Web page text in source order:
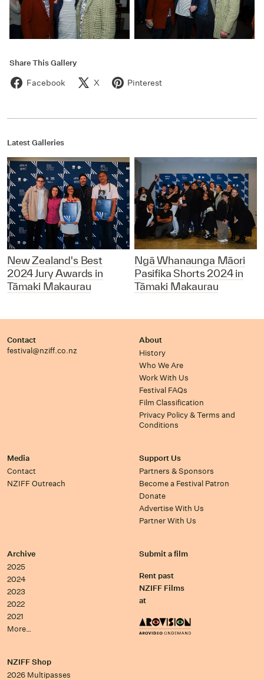
Share This Gallery
Facebook X Pinterest
Latest Galleries
New Zealand's Best
2024 Jury Awards in
Tāmaki Makaurau
Ngā Whanaunga Māori
Pasifika Shorts 2024 in
Tāmaki Makaurau
Contact
festival@nziff.co.nz
About
History
Who We Are
Work With Us
Festival FAQs
Film Classification
Privacy Policy & Terms and
Conditions
Media
Contact
NZIFF Outreach
Support Us
Partners & Sponsors
Become a Festival Patron
Donate
Advertise With Us
Partner With Us
Archive
2025
2024
2023
2022
2021
More…
Submit a film
Rent past
NZIFF Films
at
NZIFF Shop
2026 Multipasses